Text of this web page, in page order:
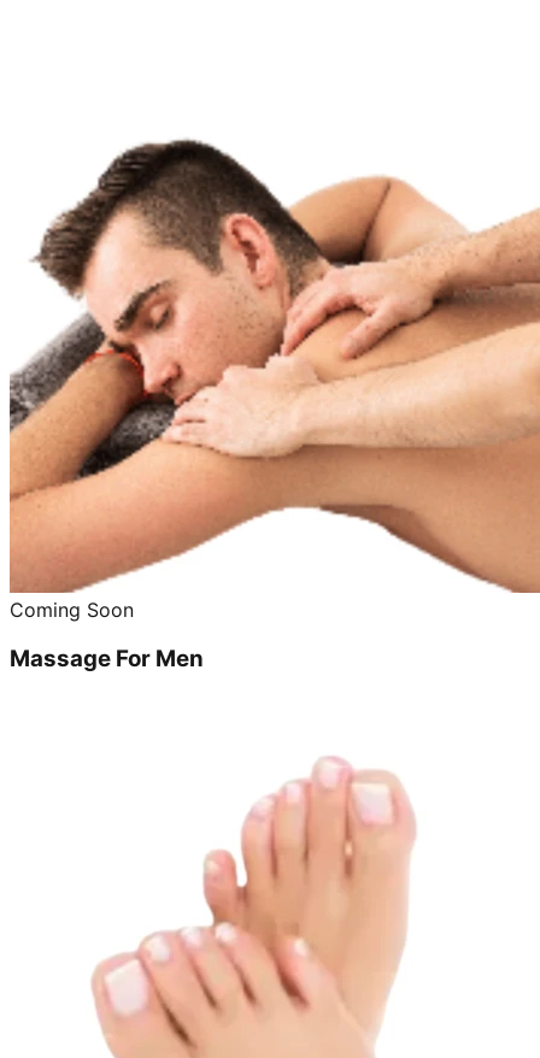
Coming Soon
Massage For Men